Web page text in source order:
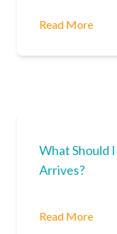
Read More
What Should
Arrives?
Read More